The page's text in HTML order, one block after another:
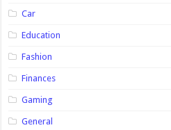
Car
Education
Fashion
Finances
Gaming
General